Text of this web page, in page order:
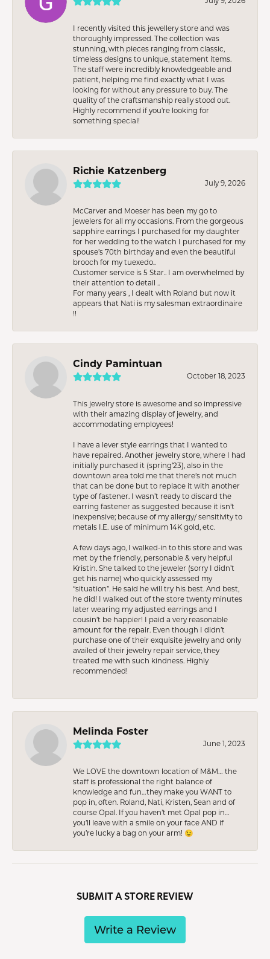
I recently visited this jewellery store and was
thoroughly impressed. The collection was
stunning, with pieces ranging from classic,
timeless designs to unique, statement items.
The staff were incredibly knowledgeable and
patient, helping me find exactly what I was
looking for without any pressure to buy. The
quality of the craftsmanship really stood out.
Highly recommend if you're looking for
something special!
Richie Katzenberg
July 9, 2026
McCarver and Moeser has been my go to
jewelers for all my occasions. From the gorgeous
sapphire earrings I purchased for my daughter
for her wedding to the watch I purchased for my
spouse’s 70th birthday and even the beautiful
brooch for my tuexedo..
Customer service is 5 Star.. I am overwhelmed by
their attention to detail ..
For many years , I dealt with Roland but now it
appears that Nati is my salesman extraordinaire
!!
Cindy Pamintuan
October 18, 2023
This jewelry store is awesome and so impressive
with their amazing display of jewelry, and
accommodating employees!
I have a lever style earrings that I wanted to
have repaired. Another jewelry store, where I had
initially purchased it (spring’23), also in the
downtown area told me that there’s not much
that can be done but to replace it with another
type of fastener. I wasn’t ready to discard the
earring fastener as suggested because it isn’t
inexpensive; because of my allergy/ sensitivity to
metals I.E. use of minimum 14K gold, etc.
A few days ago, I walked-in to this store and was
met by the friendly, personable & very helpful
Kristin. She talked to the jeweler (sorry I didn’t
get his name) who quickly assessed my
“situation”. He said he will try his best. And best,
he did! I walked out of the store twenty minutes
later wearing my adjusted earrings and I
cousin’t be happier! I paid a very reasonable
amount for the repair. Even though I didn’t
purchase one of their exquisite jewelry and only
availed of their jewelry repair service, they
treated me with such kindness. Highly
recommended!
Melinda Foster
June 1, 2023
We LOVE the downtown location of M&M… the
staff is professional the right balance of
knowledge and fun…they make you WANT to
pop in, often. Roland, Nati, Kristen, Sean and of
course Opal. If you haven’t met Opal pop in…
you’ll leave with a smile on your face AND if
you’re lucky a bag on your arm! 😉
SUBMIT A STORE REVIEW
Write a Review